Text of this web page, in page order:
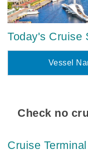
Today's Cruise
Vessel
Check no
Cruise Terminal